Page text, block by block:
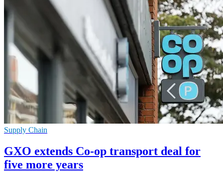
Supply Chain
GXO extends Co-op transport deal for
five more years